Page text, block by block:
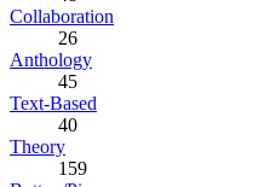
Collaboration
26
Anthology
45
Text-Based
40
Theory
159